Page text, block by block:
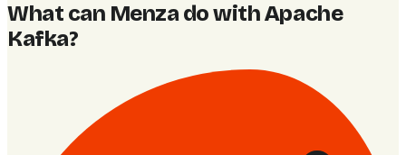
What can Menza do with Apache
Kafka?